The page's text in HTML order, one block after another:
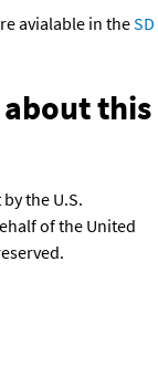
avialable in theSD
this
the U.S.
of the United